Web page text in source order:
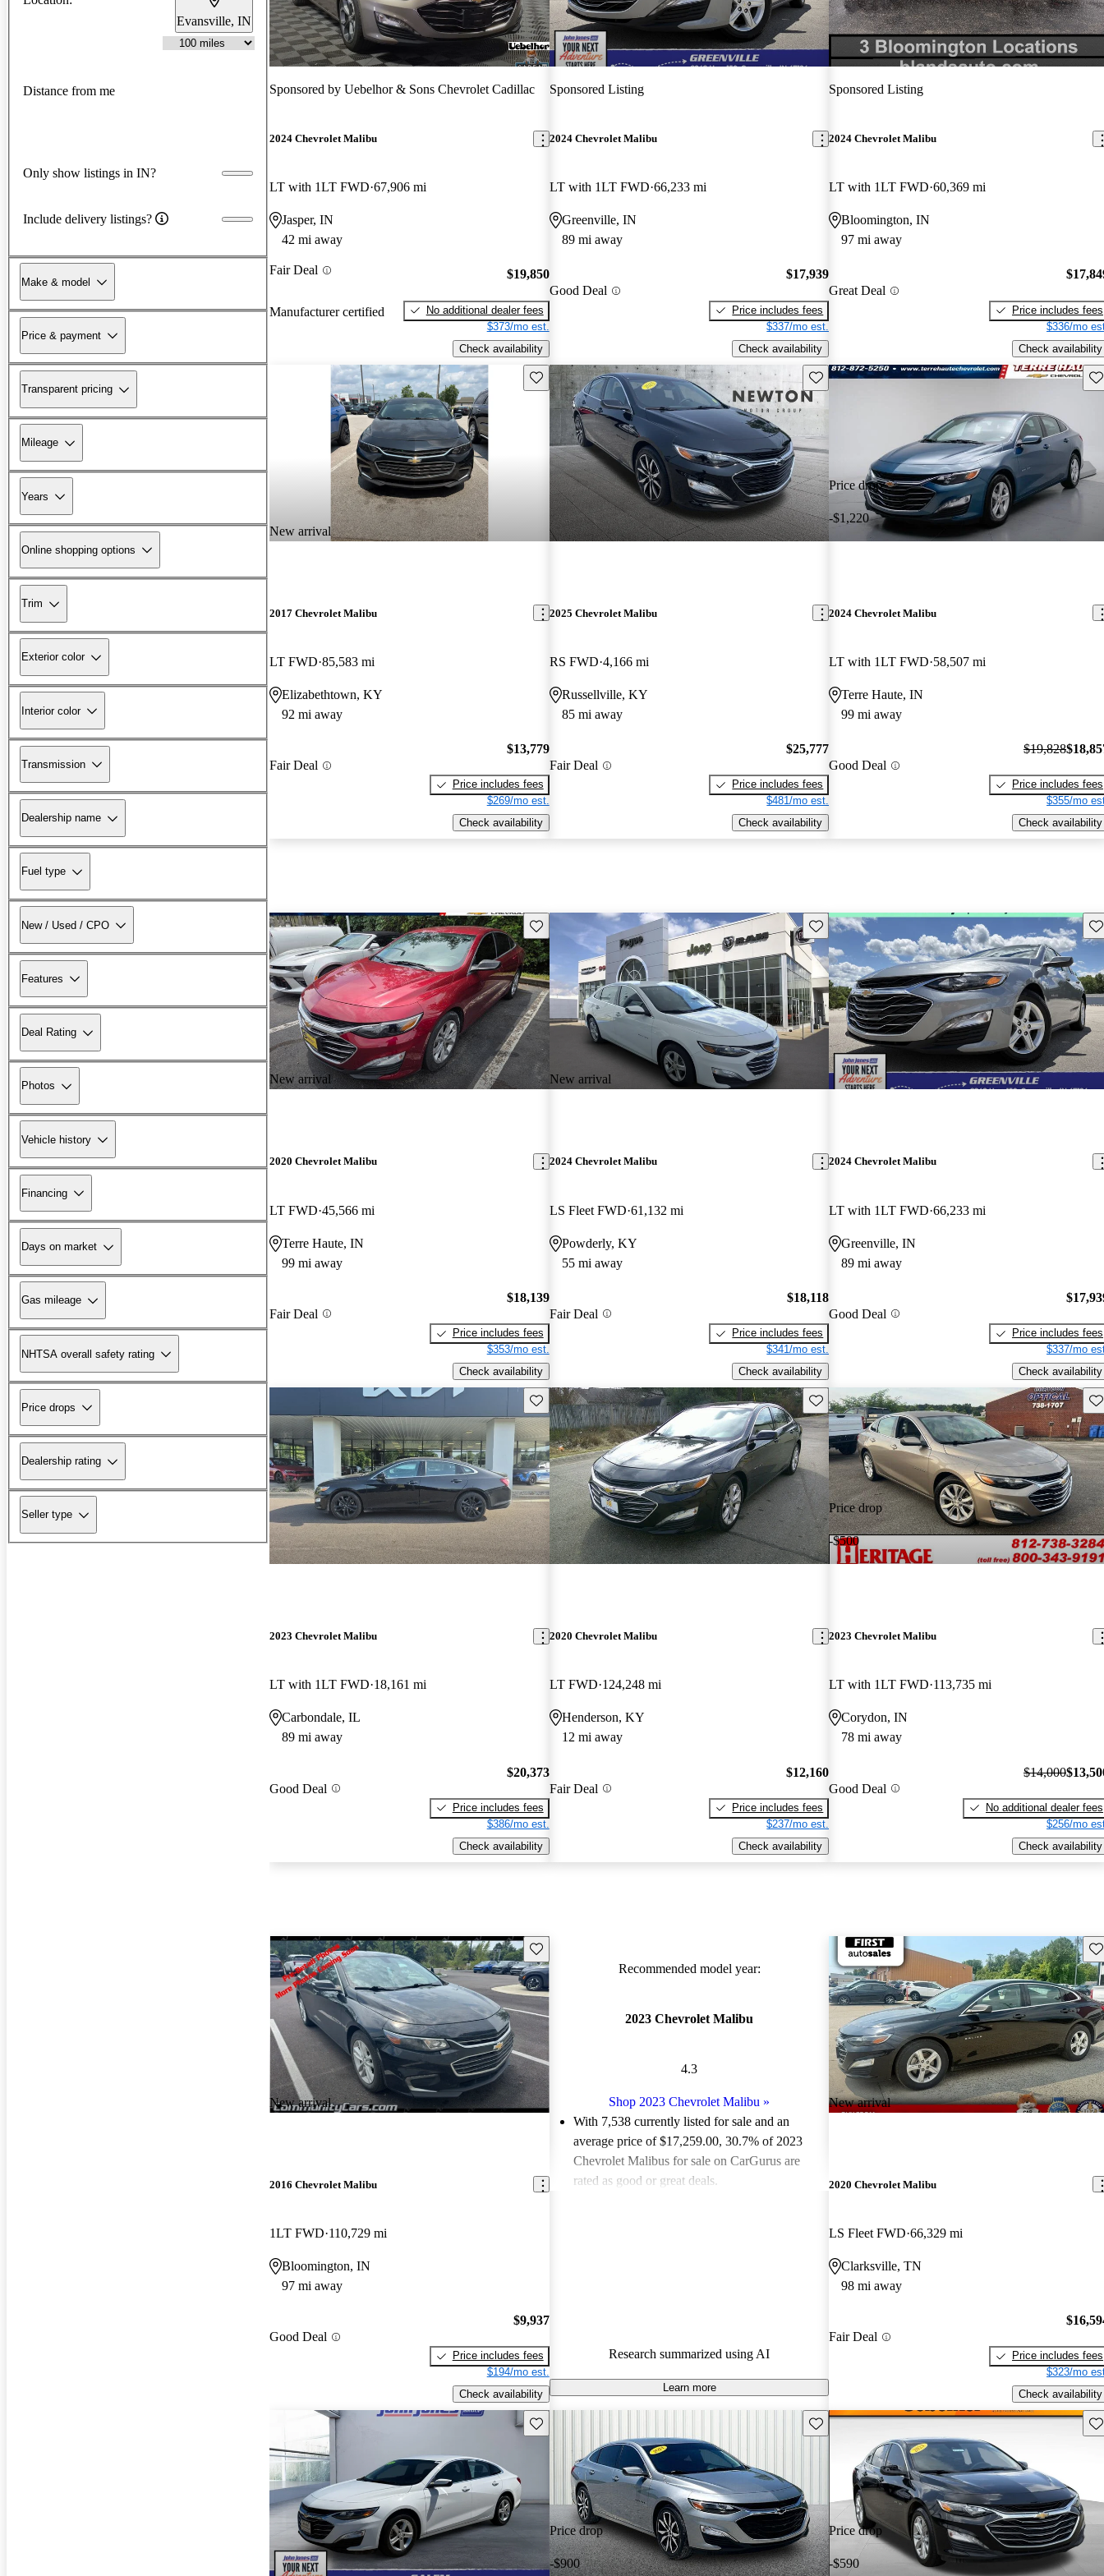
Evansville, IN
Distance from me
Only show listings in IN?
Include delivery listings?
Make & model
Price & payment
Transparent pricing
Mileage
Years
Online shopping options
Trim
Exterior color
Interior color
Transmission
Dealership name
Fuel type
New / Used / CPO
Features
Deal Rating
Photos
Vehicle history
Financing
Days on market
Gas mileage
NHTSA overall safety rating
Price drops
Dealership rating
Seller type
Sponsored by Uebelhor & Sons Chevrolet Cadillac
2024 Chevrolet Malibu
LT with 1LT FWD 67,906 mi
Jasper, IN
42 mi away
Fair Deal
Manufacturer certified
$19,850
No additional dealer fees
$373/mo est.
Check availability
Sponsored Listing
2024 Chevrolet Malibu
LT with 1LT FWD 66,233 mi
Greenville, IN
89 mi away
Good Deal
$17,939
Price includes fees
$337/mo est.
Check availability
Sponsored Listing
2024 Chevrolet Malibu
LT with 1LT FWD 60,369 mi
Bloomington, IN
97 mi away
Great Deal
Price includes fees
$336/mo
Check availability
New arrival
Save this listing
2017 Chevrolet Malibu
LT FWD 85,583 mi
Elizabethtown, KY
92 mi away
Fair Deal
$13,779
Price includes fees
$269/mo est.
Check availability
Save this listing
2025 Chevrolet Malibu
RS FWD 4,166 mi
Russellville, KY
85 mi away
Fair Deal
$25,777
Price includes fees
$481/mo est.
Check availability
Price drop
-$1,220
2024 Chevrolet Malibu
LT with 1LT FWD 58,507 mi
Terre Haute, IN
99 mi away
Good Deal
$19,828
Price includes fees
$355/mo
Check availability
New arrival
Save this listing
2020 Chevrolet Malibu
LT FWD 45,566 mi
Terre Haute, IN
99 mi away
Fair Deal
$18,139
Price includes fees
$353/mo est.
Check availability
New arrival
Save this listing
2024 Chevrolet Malibu
LS Fleet FWD 61,132 mi
Powderly, KY
55 mi away
Fair Deal
$18,118
Price includes fees
$341/mo est.
Check availability
2024 Chevrolet Malibu
LT with 1LT FWD 66,233 mi
Greenville, IN
89 mi away
Good Deal
Price includes fees
$337/mo
Check availability
Save this listing
2023 Chevrolet Malibu
LT with 1LT FWD 18,161 mi
Carbondale, IL
89 mi away
Good Deal
$20,373
Price includes fees
$386/mo est.
Check availability
Save this listing
2020 Chevrolet Malibu
LT FWD 124,248 mi
Henderson, KY
12 mi away
Fair Deal
$12,160
Price includes fees
$237/mo est.
Check availability
Price drop
-$500
2023 Chevrolet Malibu
LT with 1LT FWD 113,735 mi
Corydon, IN
78 mi away
Good Deal
$14,000
No additional dealer fees
$256/mo
Check availability
New arrival
Save this listing
2016 Chevrolet Malibu
1LT FWD 110,729 mi
Bloomington, IN
97 mi away
Good Deal
$9,937
Price includes fees
$194/mo est.
Check availability
Recommended model year:
2023 Chevrolet Malibu
4.3
Shop 2023 Chevrolet Malibu »
With 7,538 currently listed for sale and an
average price of $17,259.00, 30.7% of 2023
Chevrolet Malibus for sale on CarGurus are
rated as good or great deals.
Research summarized using AI
Learn more
New arrival
2020 Chevrolet Malibu
LS Fleet FWD 66,329 mi
Clarksville, TN
98 mi away
Fair Deal
Price includes fees
$323/mo
Check availability
Save this listing
Price drop
-$900
Save this listing
Price drop
-$590